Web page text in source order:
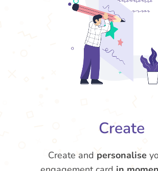
Create
Create and personalise